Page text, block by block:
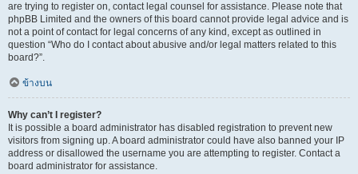
are trying to register on, contact legal counsel for assistance. Please note that
phpBB Limited and the owners of this board cannot provide legal advice and is
not a point of contact for legal concerns of any kind, except as outlined in
question “Who do I contact about abusive and/or legal matters related to this
board?”.
ข้างบน
Why can’t I register?
It is possible a board administrator has disabled registration to prevent new
visitors from signing up. A board administrator could have also banned your IP
address or disallowed the username you are attempting to register. Contact a
board administrator for assistance.